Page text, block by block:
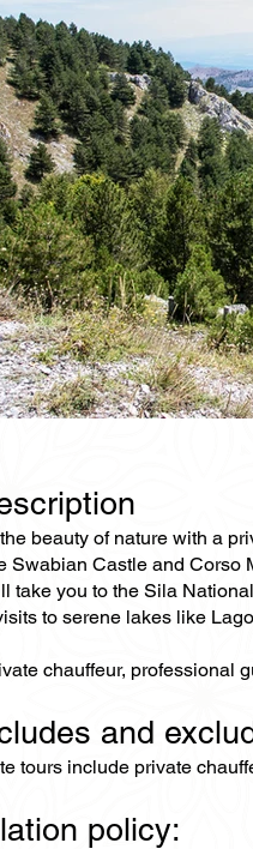
beauty of nature with a
Swabian Castle and Corso
take you to the Sila
to serene lakes like
chauffeur, professional
and
tours include private
policy: